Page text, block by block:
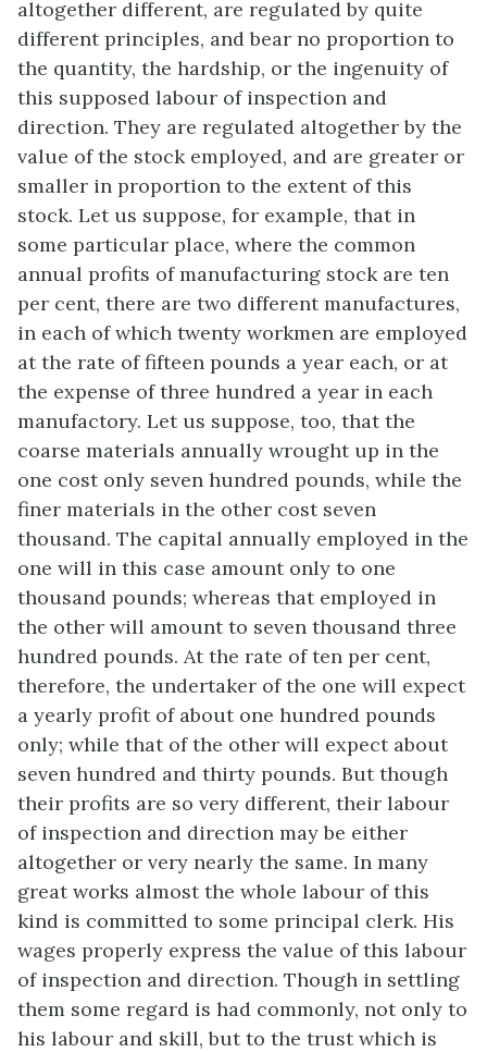
altogether different, are regulated by quite
different principles, and bear no proportion to
the quantity, the hardship, or the ingenuity of
this supposed labour of inspection and
direction. They are regulated altogether by the
value of the stock employed, and are greater or
smaller in proportion to the extent of this
stock. Let us suppose, for example, that in
some particular place, where the common
annual profits of manufacturing stock are ten
per cent, there are two different manufactures,
in each of which twenty workmen are employed
at the rate of fifteen pounds a year each, or at
the expense of three hundred a year in each
manufactory. Let us suppose, too, that the
coarse materials annually wrought up in the
one cost only seven hundred pounds, while the
finer materials in the other cost seven
thousand. The capital annually employed in the
one will in this case amount only to one
thousand pounds; whereas that employed in
the other will amount to seven thousand three
hundred pounds. At the rate of ten per cent,
therefore, the undertaker of the one will expect
a yearly profit of about one hundred pounds
only; while that of the other will expect about
seven hundred and thirty pounds. But though
their profits are so very different, their labour
of inspection and direction may be either
altogether or very nearly the same. In many
great works almost the whole labour of this
kind is committed to some principal clerk. His
wages properly express the value of this labour
of inspection and direction. Though in settling
them some regard is had commonly, not only to
his labour and skill, but to the trust which is